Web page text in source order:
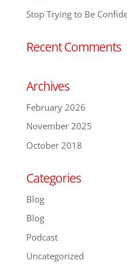
Stop Trying to Be
Recent Comments
Archives
February 2026
November 2025
October 2018
Categories
Blog
Blog
Podcast
Uncategorized